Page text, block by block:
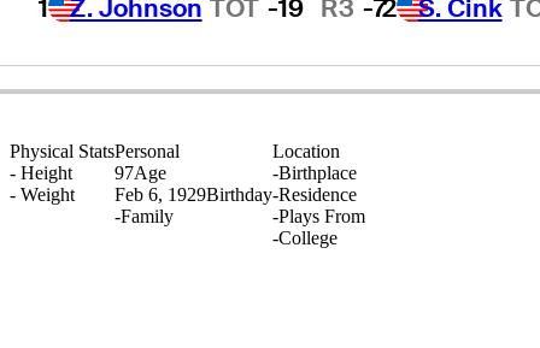
1 Z. Johnson TOT -19 R3 -72 S. Cink
Physical Stats
- Height
- Weight
Location
-Birthplace
-Residence
-Plays From
-College
Personal
97Age
Feb 6, 1929Birthday
-Family